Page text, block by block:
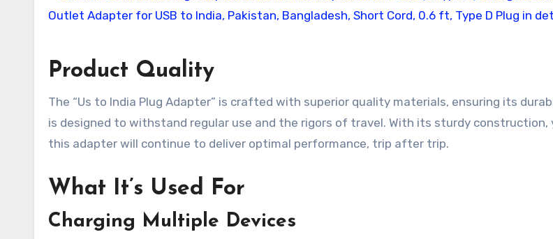
Product Quality
The “Us to India Plug Adapter” is crafted with superior quality materials, ensuring its
is designed to withstand regular use and the rigors of travel. With its sturdy
this adapter will continue to deliver optimal performance, trip after trip.
What It’s Used For
Charging Multiple Devices